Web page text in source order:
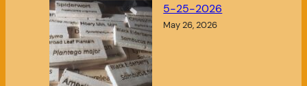
5-25-2026
May 26, 2026